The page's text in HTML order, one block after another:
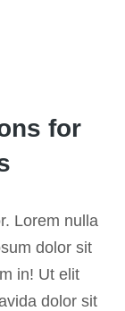
for
Lorem nulla
dolor sit
in! Ut elit
dolor sit